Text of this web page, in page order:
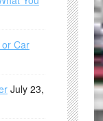
Car
July 23,